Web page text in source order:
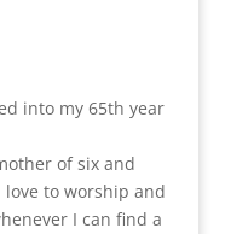
into my 65th year
of six and
love to worship and
I can find a